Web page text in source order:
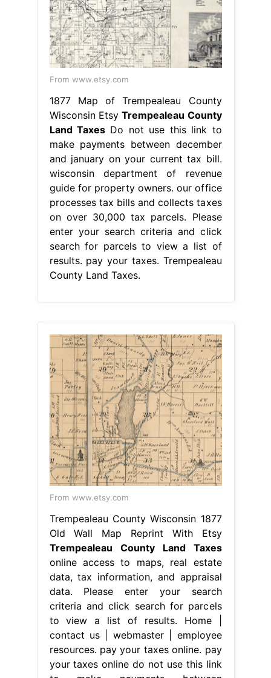
From www.etsy.com
1877 Map of Trempealeau County
Wisconsin EtsyTrempealeau County
Land TaxesDo not use this link to
make payments between december
and january on your current tax bill.
wisconsin department of revenue
guide for property owners. our office
processes tax bills and collects taxes
on over 30,000 tax parcels. Please
enter your search criteria and click
search for parcels to view a list of
results. pay your taxes. Trempealeau
County Land Taxes.
From www.etsy.com
Trempealeau County Wisconsin 1877
Old Wall Map Reprint With Etsy
Trempealeau County Land Taxes
online access to maps, real estate
data, tax information, and appraisal
data. Please enter your search
criteria and click search for parcels
to view a list of results. Home |
contact us | webmaster | employee
resources. pay your taxes online. pay
your taxes online do not use this link